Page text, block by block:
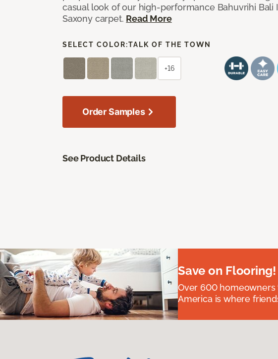
casual look of our high-performance Bahuvrihi Bali
Saxony carpet. Read More
SELECT COLOR:TALK OF THE TOWN
+16
Order Samples
See Product Details
Save on Flooring!
Over 600 homeowners
America is where